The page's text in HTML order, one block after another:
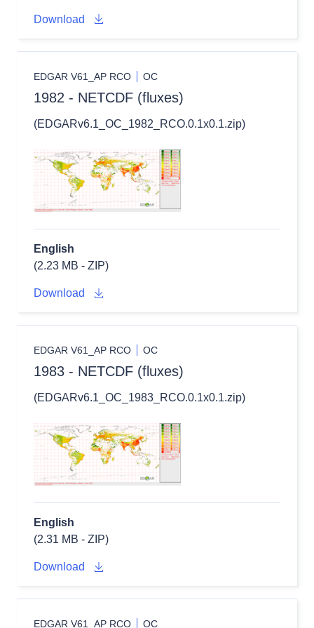
Download
EDGAR V61_AP RCO OC
1982 - NETCDF (fluxes)
(EDGARv6.1_OC_1982_RCO.0.1x0.1.zip)
English
(2.23 MB - ZIP)
Download
EDGAR V61_AP RCO OC
1983 - NETCDF (fluxes)
(EDGARv6.1_OC_1983_RCO.0.1x0.1.zip)
English
(2.31 MB - ZIP)
Download
EDGAR V61_AP RCO OC